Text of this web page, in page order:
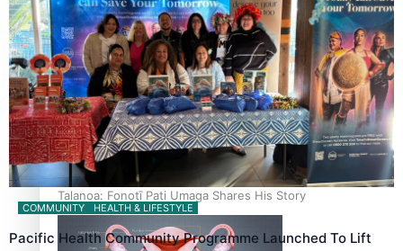
‘Dream come true’ for first Samoan drafted into world’s
best Ice Hockey league
Talanoa: Fonotī Pati Umaga Shares His Story
COMMUNITY HEALTH & LIFESTYLE
Pacific Health Community Programme Launched To Lift